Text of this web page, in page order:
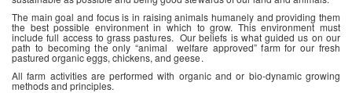
The main goal and focus is in raising animals humanely and providing them
the best possible environment in which to grow. This environment must
include full access to grass pastures. Our beliefs is what guided us on our
path to becoming the only “animal welfare approved” farm for our fresh
pastured organic eggs, chickens, and geese.
All farm activities are performed with organic and or bio-dynamic growing
methods and principles.